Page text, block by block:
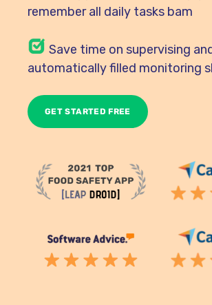
remember all daily tasks bam
Save time on supervising
automatically filled monitoring